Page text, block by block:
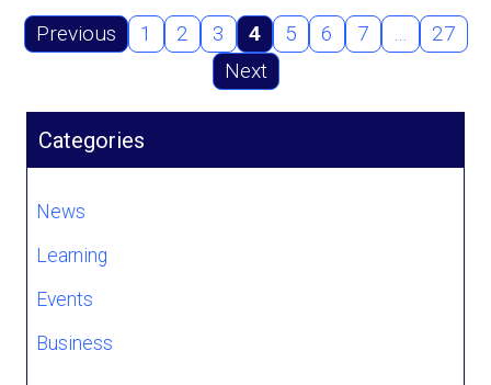
Previous 1 2 3 4 5 6 7 …
27
Next
Categories
News
Learning
Events
Business